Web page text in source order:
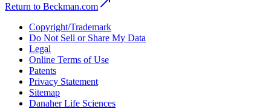
Return to Beckman.com
Copyright/Trademark
Do Not Sell or Share My Data
Legal
Online Terms of Use
Patents
Privacy Statement
Sitemap
Danaher Life Sciences